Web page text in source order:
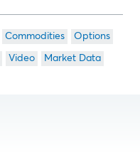
Commodities Options
Video Market Data